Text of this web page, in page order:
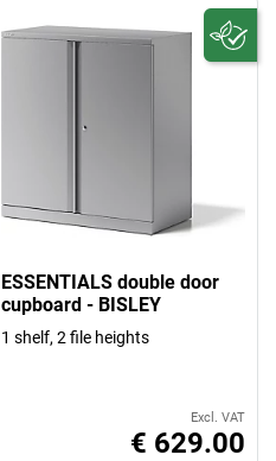
ESSENTIALS double door
cupboard - BISLEY
1 shelf, 2 file heights
Excl. VAT
€ 629.00